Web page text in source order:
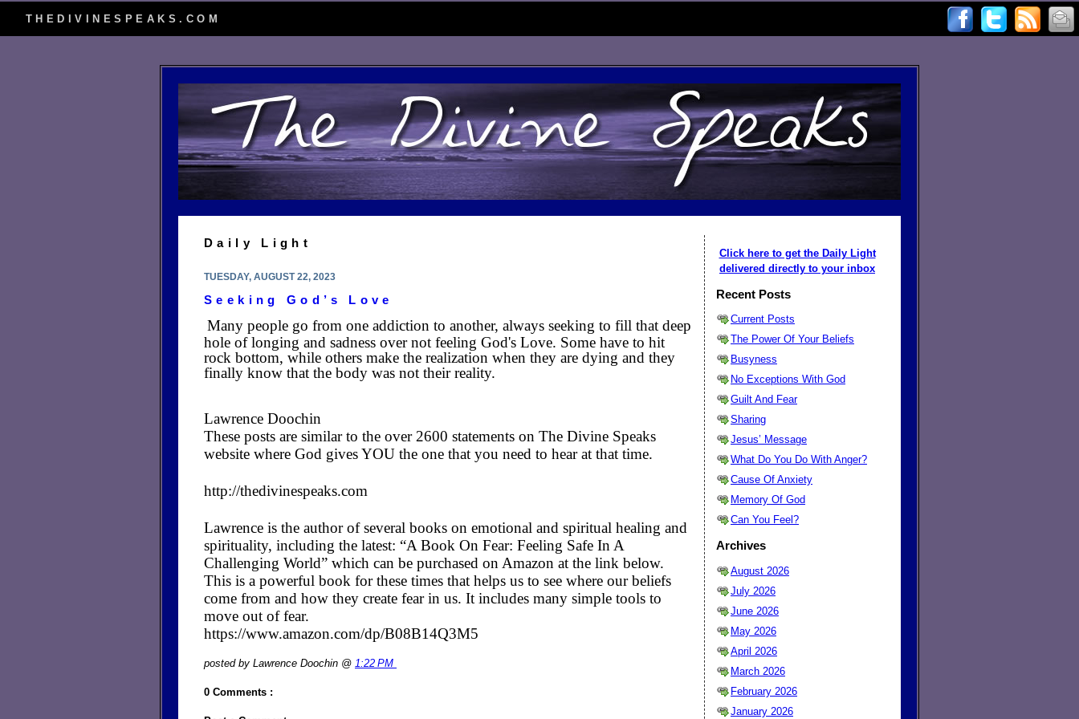
THEDIVINESPEAKS.COM
Daily Light
TUESDAY, AUGUST 22, 2023
Seeking God’s Love
Many people go from one addiction to another, always seeking to fill that deep
hole of longing and sadness over not feeling God's Love. Some have to hit
rock bottom, while others make the realization when they are dying and they
finally know that the body was not their reality.
Lawrence Doochin
These posts are similar to the over 2600 statements on The Divine Speaks
website where God gives YOU the one that you need to hear at that time.
http://thedivinespeaks.com
Lawrence is the author of several books on emotional and spiritual healing and
spirituality, including the latest: “A Book On Fear: Feeling Safe In A
Challenging World” which can be purchased on Amazon at the link below.
This is a powerful book for these times that helps us to see where our beliefs
come from and how they create fear in us. It includes many simple tools to
move out of fear.
https://www.amazon.com/dp/B08B14Q3M5
posted by Lawrence Doochin @ 1:22 PM
0 Comments :
Click here to get the Daily Light
delivered directly to your inbox
Recent Posts
Current Posts
The Power Of Your Beliefs
Busyness
No Exceptions With God
Guilt And Fear
Sharing
Jesus’ Message
What Do You Do With Anger?
Cause Of Anxiety
Memory Of God
Can You Feel?
Archives
August 2026
July 2026
June 2026
May 2026
April 2026
March 2026
February 2026
January 2026